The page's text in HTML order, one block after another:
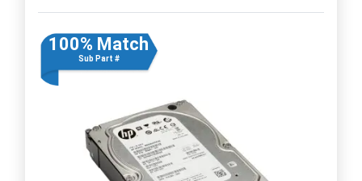
100% Match
Sub Part #